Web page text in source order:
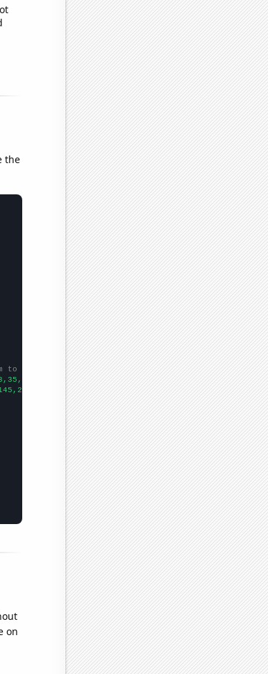
the
to be any two sets of numbers
on